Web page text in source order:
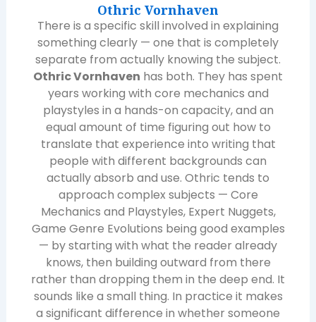
Othric Vornhaven
There is a specific skill involved in explaining
something clearly — one that is completely
separate from actually knowing the subject.
Othric Vornhaven has both. They has spent
years working with core mechanics and
playstyles in a hands-on capacity, and an
equal amount of time figuring out how to
translate that experience into writing that
people with different backgrounds can
actually absorb and use. Othric tends to
approach complex subjects — Core
Mechanics and Playstyles, Expert Nuggets,
Game Genre Evolutions being good examples
— by starting with what the reader already
knows, then building outward from there
rather than dropping them in the deep end. It
sounds like a small thing. In practice it makes
a significant difference in whether someone